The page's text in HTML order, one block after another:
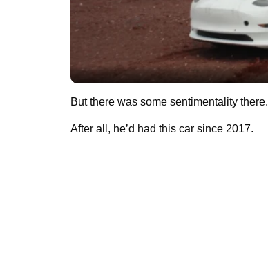
But there was some sentimentality there.
After all, he’d had this car since 2017.